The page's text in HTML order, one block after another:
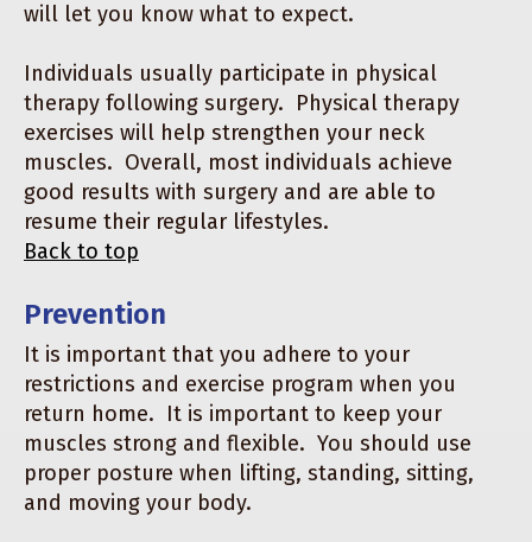
will let you know what to expect.
Individuals usually participate in physical
therapy following surgery. Physical therapy
exercises will help strengthen your neck
muscles. Overall, most individuals achieve
good results with surgery and are able to
resume their regular lifestyles.
Back to top
Prevention
It is important that you adhere to your
restrictions and exercise program when you
return home. It is important to keep your
muscles strong and flexible. You should use
proper posture when lifting, standing, sitting,
and moving your body.